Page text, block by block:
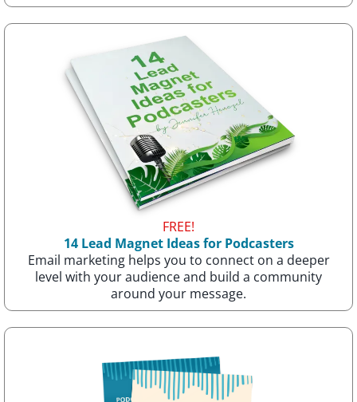
FREE!
14 Lead Magnet Ideas for Podcasters
Email marketing helps you to connect on a deeper
level with your audience and build a community
around your message.